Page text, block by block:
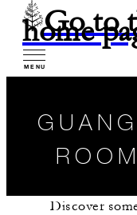
Go to
home
MENU
Discover